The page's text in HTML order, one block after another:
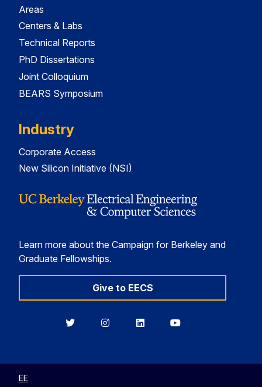
Areas
Centers & Labs
Technical Reports
PhD Dissertations
Joint Colloquium
BEARS Symposium
Industry
Corporate Access
New Silicon Initiative (NSI)
Learn more about the Campaign for Berkeley and
Graduate Fellowships.
Give to EECS
BerkeleyBerkeleyBerkeleyBerkeley
EE